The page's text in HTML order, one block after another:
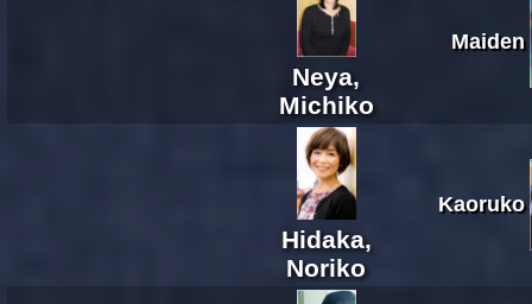
Neya,
Michiko
Maiden
Hidaka,
Noriko
Kaoruko